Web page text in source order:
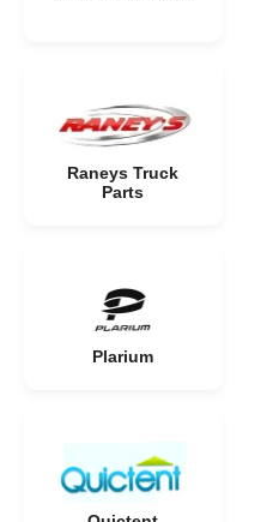
Raneys Truck
Parts
Plarium